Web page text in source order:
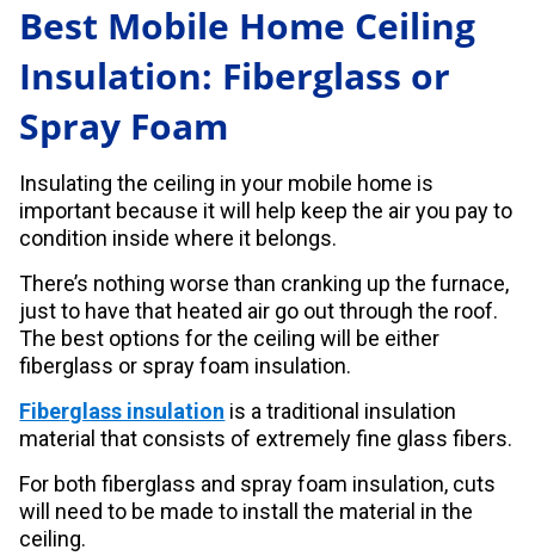
Best Mobile Home Ceiling
Insulation: Fiberglass or
Spray Foam
Insulating the ceiling in your mobile home is
important because it will help keep the air you pay to
condition inside where it belongs.
There’s nothing worse than cranking up the furnace,
just to have that heated air go out through the roof.
The best options for the ceiling will be either
fiberglass or spray foam insulation.
Fiberglass insulation is a traditional insulation
material that consists of extremely fine glass fibers.
For both fiberglass and spray foam insulation, cuts
will need to be made to install the material in the
ceiling.